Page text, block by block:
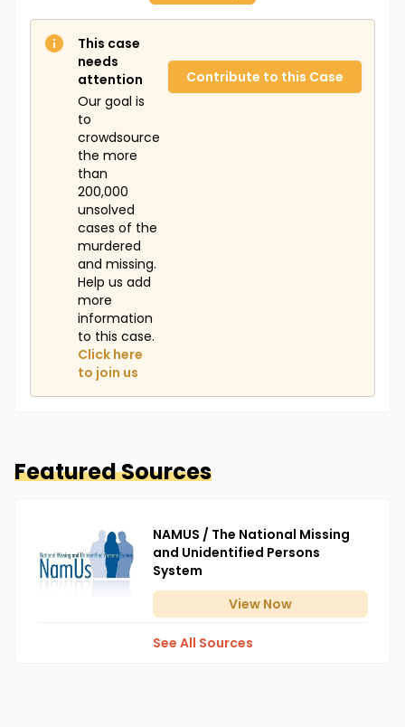
This case
needs
attention
Our goal is
to
crowdsource
the more
than
200,000
unsolved
cases of the
murdered
and missing.
Help us add
more
information
to this case.
Click here
to join us
Contribute to this Case
Featured Sources
NAMUS / The National Missing
and Unidentified Persons
System
View Now
See All Sources